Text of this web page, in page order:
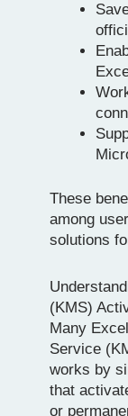
These
among
solutions
(KMS)
Many
Service
works by
that
or